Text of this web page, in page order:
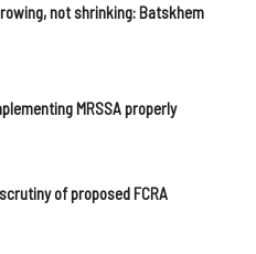
not shrinking: Batskhem
MRSSA properly
of proposed FCRA